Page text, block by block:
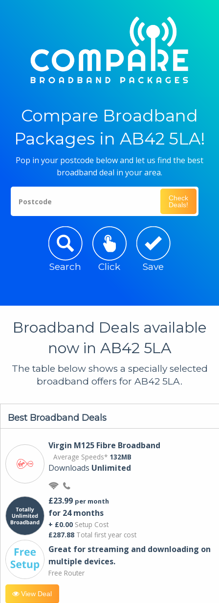
Compare Broadband
Packages in AB42 5LA!
Pop in your postcode below and let us find the best
broadband deal in your area.
Postcode
Check
Deals!
Search Click Save
Broadband Deals available
now in AB42 5LA
The table below shows a specially selected
broadband offers for AB42 5LA.
Best Broadband Deals
Virgin M125 Fibre Broadband
Average Speeds* 132MB
Downloads Unlimited
£23.99 per month
for 24 months
+ £0.00 Setup Cost
£287.88 Total first year cost
Great for streaming and downloading on
multiple devices.
Free Router
View Deal